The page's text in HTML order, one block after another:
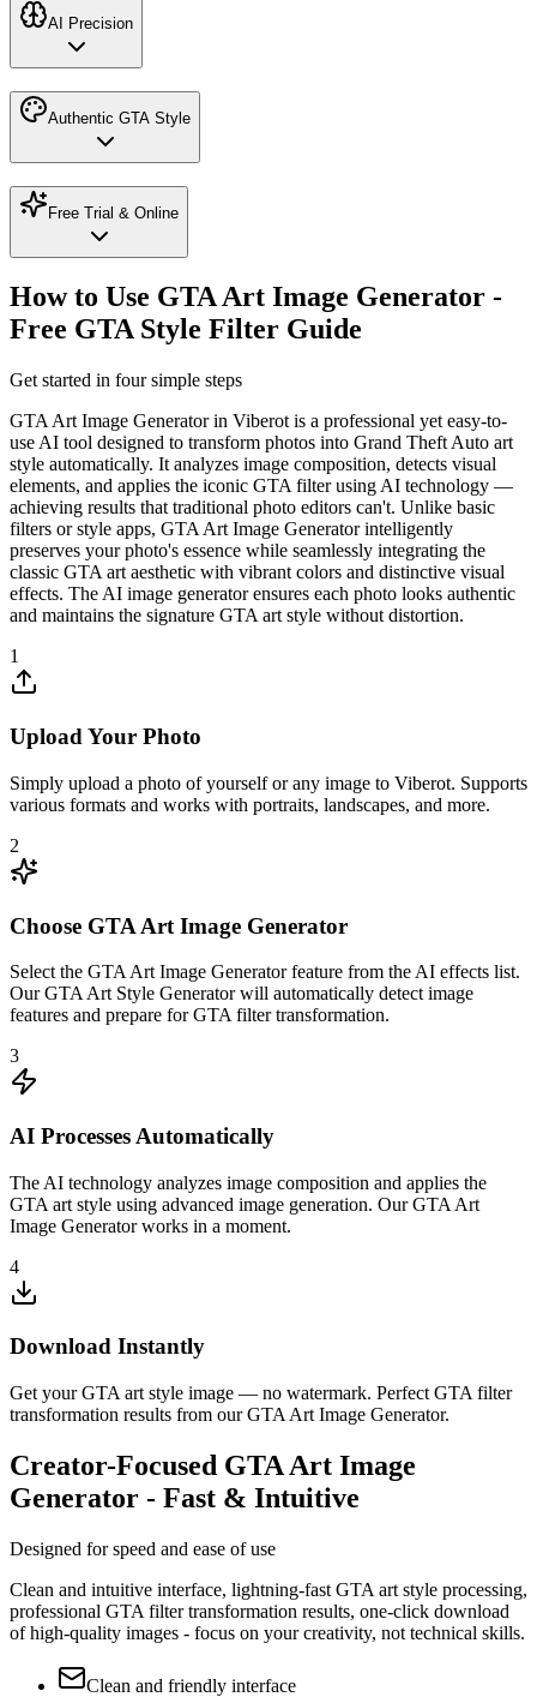
AI Precision
Authentic GTA Style
Free Trial & Online
How to Use GTA Art Image Generator -
Free GTA Style Filter Guide
Get started in four simple steps
GTA Art Image Generator in Viberot is a professional yet easy-to-
use AI tool designed to transform photos into Grand Theft Auto art
style automatically. It analyzes image composition, detects visual
elements, and applies the iconic GTA filter using AI technology —
achieving results that traditional photo editors can't. Unlike basic
filters or style apps, GTA Art Image Generator intelligently
preserves your photo's essence while seamlessly integrating the
classic GTA art aesthetic with vibrant colors and distinctive visual
effects. The AI image generator ensures each photo looks authentic
and maintains the signature GTA art style without distortion.
1
Upload Your Photo
Simply upload a photo of yourself or any image to Viberot. Supports
various formats and works with portraits, landscapes, and more.
2
Choose GTA Art Image Generator
Select the GTA Art Image Generator feature from the AI effects list.
Our GTA Art Style Generator will automatically detect image
features and prepare for GTA filter transformation.
3
AI Processes Automatically
The AI technology analyzes image composition and applies the
GTA art style using advanced image generation. Our GTA Art
Image Generator works in a moment.
4
Download Instantly
Get your GTA art style image — no watermark. Perfect GTA filter
transformation results from our GTA Art Image Generator.
Creator-Focused GTA Art Image
Generator - Fast & Intuitive
Designed for speed and ease of use
Clean and intuitive interface, lightning-fast GTA art style processing,
professional GTA filter transformation results, one-click download
of high-quality images - focus on your creativity, not technical skills.
Clean and friendly interface